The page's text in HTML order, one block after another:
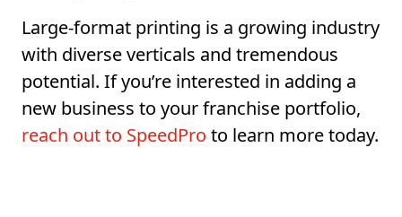
Large-format printing is a growing industry
with diverse verticals and tremendous
potential. If you’re interested in adding a
new business to your franchise portfolio,
reach out to SpeedPro to learn more today.